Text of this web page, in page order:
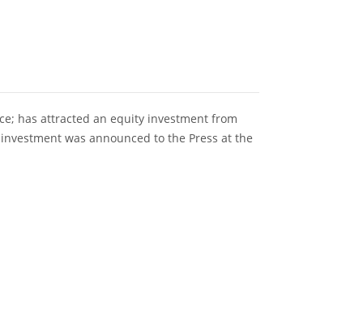
has attracted an equity investment from
was announced to the Press at the